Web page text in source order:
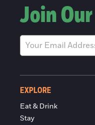
Join
EXPLORE
Eat & Drink
Stay